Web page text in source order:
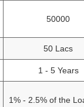
50000
50 Lacs
1 - 5 Years
1% - 2.5% of the